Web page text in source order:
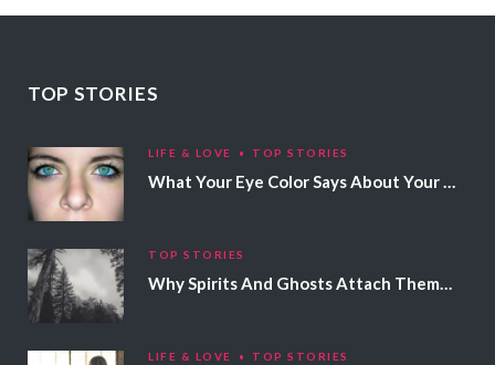
TOP STORIES
LIFE & LOVE TOP STORIES
What Your Eye Color Says About Your Personality
TOP STORIES
Why Spirits And Ghosts Attach Themselves To Certain People
LIFE & LOVE TOP STORIES